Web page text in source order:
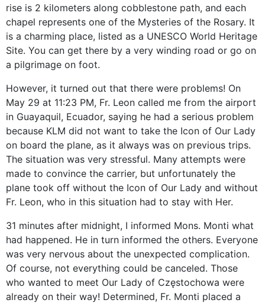
rise is 2 kilometers along cobblestone path, and each
chapel represents one of the Mysteries of the Rosary. It
is a charming place, listed as a UNESCO World Heritage
Site. You can get there by a very winding road or go on
a pilgrimage on foot.
However, it turned out that there were problems! On
May 29 at 11:23 PM, Fr. Leon called me from the airport
in Guayaquil, Ecuador, saying he had a serious problem
because KLM did not want to take the Icon of Our Lady
on board the plane, as it always was on previous trips.
The situation was very stressful. Many attempts were
made to convince the carrier, but unfortunately the
plane took off without the Icon of Our Lady and without
Fr. Leon, who in this situation had to stay with Her.
31 minutes after midnight, I informed Mons. Monti what
had happened. He in turn informed the others. Everyone
was very nervous about the unexpected complication.
Of course, not everything could be canceled. Those
who wanted to meet Our Lady of Częstochowa were
already on their way! Determined, Fr. Monti placed a